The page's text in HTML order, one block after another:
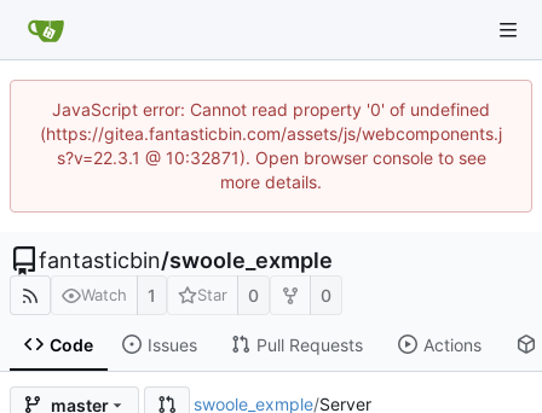
JavaScript error: Cannot read property '0' of undefined
(https://gitea.fantasticbin.com/assets/js/webcomponents.j
s?v=22.3.1 @ 10:32871). Open browser console to see
more details.
fantasticbin/swoole_exmple
Watch 1 Star 0 0
Code Issues Pull Requests Actions
master swoole_exmple/Server